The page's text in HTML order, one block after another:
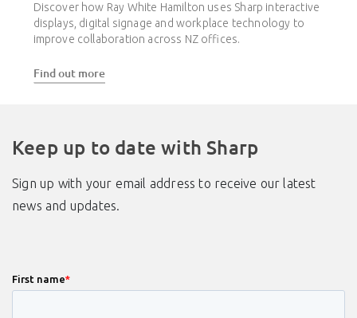
Discover how Ray White Hamilton uses Sharp interactive
displays, digital signage and workplace technology to
improve collaboration across NZ offices.
Find out more
Keep up to date with Sharp
Sign up with your email address to receive our latest
news and updates.